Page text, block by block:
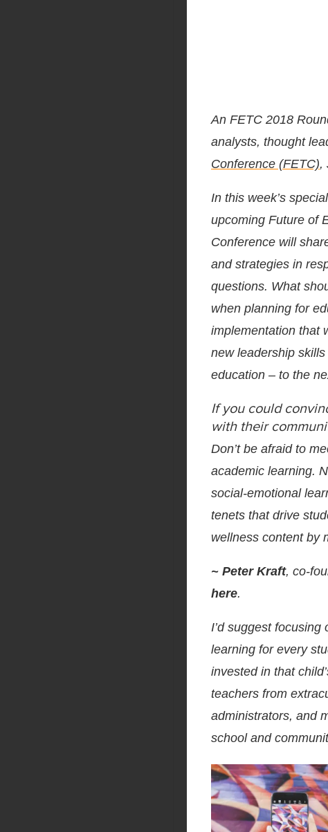
An FETC 2018
analysts, thought
Conference (FETC),
In this week’s
upcoming Future of
Conference will
and strategies in
questions. What
when planning for
implementation that
new leadership
education – to the
If you could
with their
Don’t be afraid to
academic learning.
social-emotional
tenets that drive
wellness content by
~ Peter Kraft, co-
here.
I’d suggest
learning for every
invested in that
teachers from
administrators, and
school and